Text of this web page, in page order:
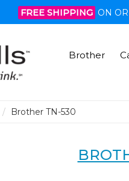
FREE SHIPPING ON
Brother
Brother TN-530